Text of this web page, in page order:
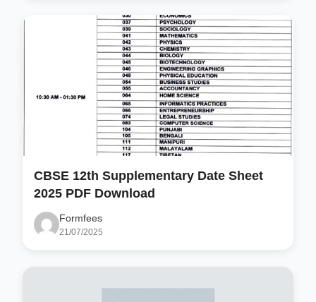
CBSE 12th Supplementary Date Sheet
2025 PDF Download
Formfees
21/07/2025